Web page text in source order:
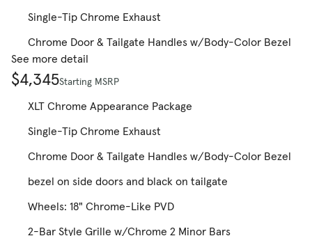
Single-Tip Chrome Exhaust
Chrome Door & Tailgate Handles w/Body-Color Bezel
See more detail
$4,345Starting MSRP
XLT Chrome Appearance Package
Single-Tip Chrome Exhaust
Chrome Door & Tailgate Handles w/Body-Color Bezel
bezel on side doors and black on tailgate
Wheels: 18" Chrome-Like PVD
2-Bar Style Grille w/Chrome 2 Minor Bars